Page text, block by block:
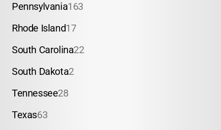
Pennsylvania163
Rhode Island17
South Carolina22
South Dakota2
Tennessee28
Texas63